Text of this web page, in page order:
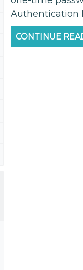
Authentication
CONTINUE